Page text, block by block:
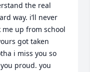
the real
way. i’ll never
up from school
got taken
i miss you so
proud. you